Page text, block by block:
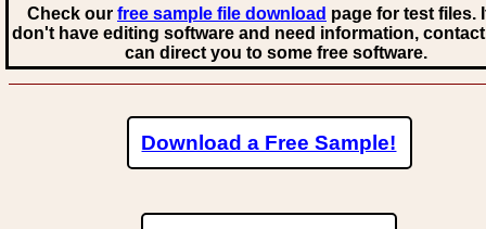
Check our free sample file download page for test files.
don't have editing software and need information,
can direct you to some free software.
Download a Free Sample!